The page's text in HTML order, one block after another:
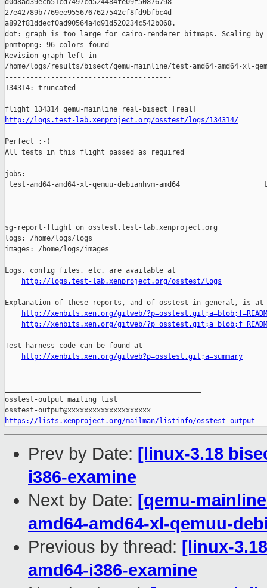
d0d8ad39ecb51cd7497cd524484fe09f50876798
27e42789b7769ee9556767627542cf8fd9bfbc4d
a892f81ddecf0ad90564a4d91d520234c542b068.
dot: graph is too large for cairo-renderer bitmaps. Scaling
pnmtopng: 96 colors found
Revision graph left in
/home/logs/results/bisect/qemu-mainline/test-amd64-amd64-xl-
----------------------------------------
134314: truncated
http://logs.test-lab.xenproject.org/osstest/logs/134314/
Perfect :-)
All tests in this flight passed as required
jobs:
test-amd64-amd64-xl-qemuu-debianhvm-amd64
------------------------------------------------------------
sg-report-flight on osstest.test-lab.xenproject.org
logs: /home/logs/logs
images: /home/logs/images
Logs, config files, etc. are available at
http://logs.test-lab.xenproject.org/osstest/logs
Explanation of these reports, and of osstest in general, is at
http://xenbits.xen.org/gitweb/
http://xenbits.xen.org/gitweb/
Test harness code can be found at
http://xenbits.xen.org/gitweb?p=osstest.git;a=summary
osstest-output mailing list
https://lists.xenproject.org/mailman/listinfo/osstest-output
Prev by Date: [linux-3.18
i386-examine
Next by Date: [qemu-
amd64-amd64-xl-qemuu-
Previous by thread: [linux-
amd64-i386-examine